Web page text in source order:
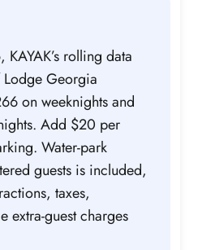
rolling data
Georgia
on weeknights and
Add $20 per
Water-park
guests is included,
taxes,
extra-guest charges